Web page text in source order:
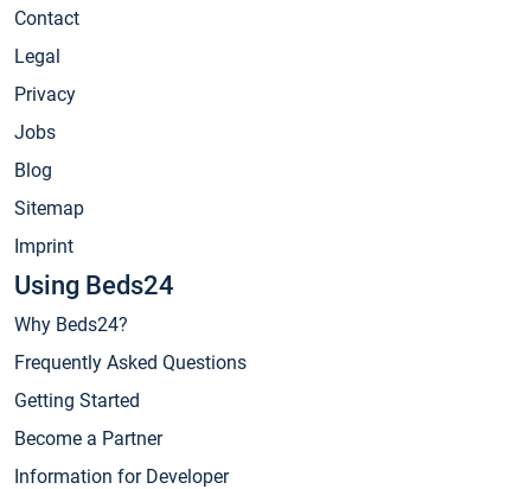
Contact
Legal
Privacy
Jobs
Blog
Sitemap
Imprint
Using Beds24
Why Beds24?
Frequently Asked Questions
Getting Started
Become a Partner
Information for Developer